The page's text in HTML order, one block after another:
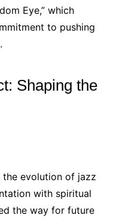
Eye,” which
to pushing
Shaping the
the evolution of jazz
with spiritual
the way for future